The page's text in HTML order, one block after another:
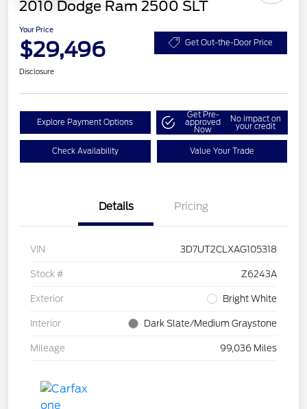
2010 Dodge Ram 2500 SLT
Your Price
$29,496 Get Out-the-Door Price
Disclosure
Explore Payment Options
Get Pre-
approved
Now
No impact on
your credit
Check Availability Value Your Trade
Details Pricing
VIN 3D7UT2CLXAG105318
Stock # Z6243A
Exterior Bright White
Interior Dark Slate/Medium Graystone
Mileage 99,036 Miles